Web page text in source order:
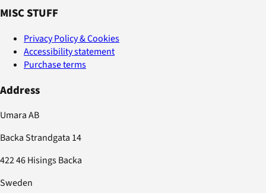
MISC STUFF
Privacy Policy & Cookies
Accessibility statement
Purchase terms
Address
Umara AB
Backa Strandgata 14
422 46 Hisings Backa
Sweden